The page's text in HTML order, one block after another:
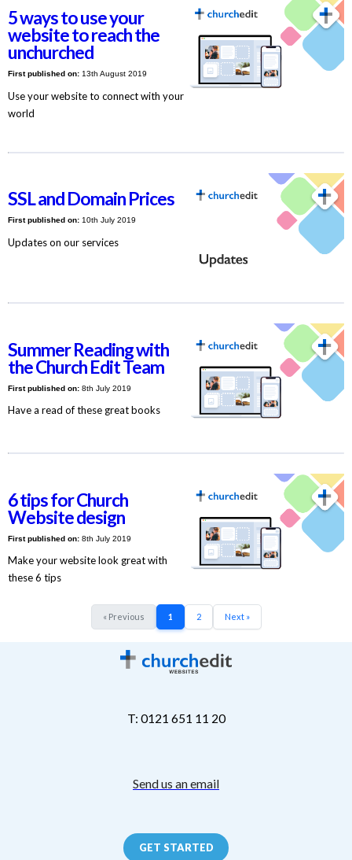
5 ways to use your
website to reach the
unchurched
First published on:13th August 2019
Use your website to connect with your
world
SSL and Domain Prices
First published on:10th July 2019
Updates on our services
Summer Reading with
the Church Edit Team
First published on:8th July 2019
Have a read of these great books
6 tips for Church
Website design
First published on:8th July 2019
Make your website look great with
these 6 tips
« Previous 1 2 Next »
T: 0121 651 11 20
Send us an email
GET STARTED